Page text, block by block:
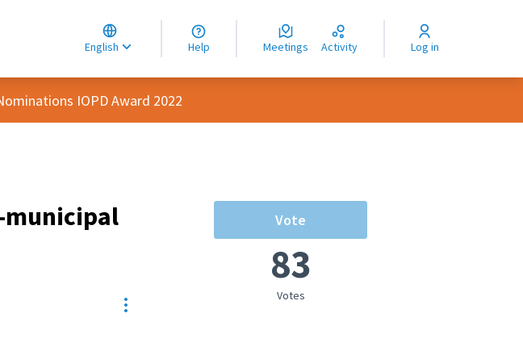
English
Choose language
Choisir la langue
Elegir el idioma
Help Meetings Activity Log in
IOPD Award 2022
Resource controls
Vote
83
Votes